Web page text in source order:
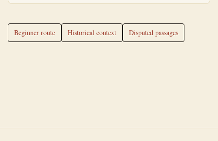
Beginner route Historical context Disputed passages